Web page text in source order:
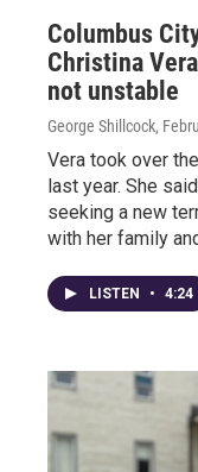
Columbus
Christina
not unstable
George Shillcock,
Vera took over
last year. She
seeking a new
with her family
LISTEN • 4:24